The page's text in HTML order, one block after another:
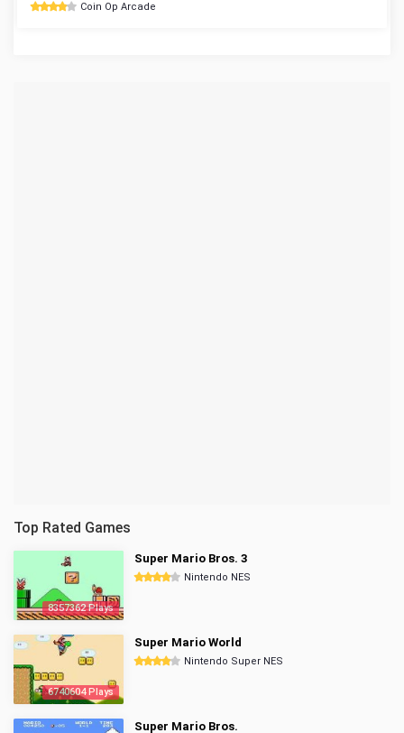
Coin Op Arcade
Top Rated Games
8357362 Plays
Super Mario Bros. 3
Nintendo NES
6740604 Plays
Super Mario World
Nintendo Super NES
Super Mario Bros.